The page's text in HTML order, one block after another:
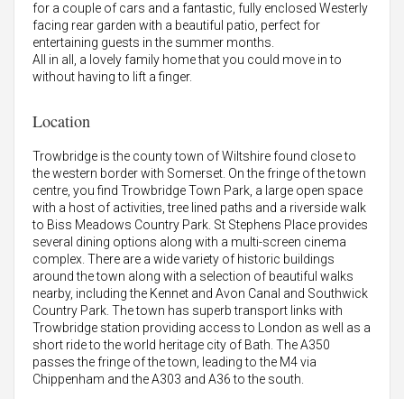
for a couple of cars and a fantastic, fully enclosed Westerly
facing rear garden with a beautiful patio, perfect for
entertaining guests in the summer months.
All in all, a lovely family home that you could move in to
without having to lift a finger.
Location
Trowbridge is the county town of Wiltshire found close to
the western border with Somerset. On the fringe of the town
centre, you find Trowbridge Town Park, a large open space
with a host of activities, tree lined paths and a riverside walk
to Biss Meadows Country Park. St Stephens Place provides
several dining options along with a multi-screen cinema
complex. There are a wide variety of historic buildings
around the town along with a selection of beautiful walks
nearby, including the Kennet and Avon Canal and Southwick
Country Park. The town has superb transport links with
Trowbridge station providing access to London as well as a
short ride to the world heritage city of Bath. The A350
passes the fringe of the town, leading to the M4 via
Chippenham and the A303 and A36 to the south.